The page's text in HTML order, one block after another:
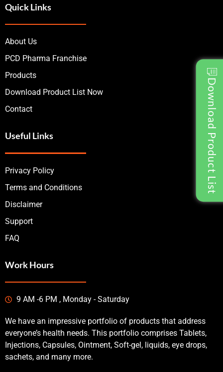
Download Product List
Quick Links
About Us
PCD Pharma Franchise
Products
Download Product List Now
Contact
Useful Links
Privacy Policy
Terms and Conditions
Disclaimer
Support
FAQ
Work Hours
9 AM -6 PM , Monday - Saturday
We have an impressive portfolio of products that address
everyone’s health needs. This portfolio comprises Tablets,
Injections, Capsules, Ointment, Soft-gel, liquids, eye drops,
sachets, and many more.